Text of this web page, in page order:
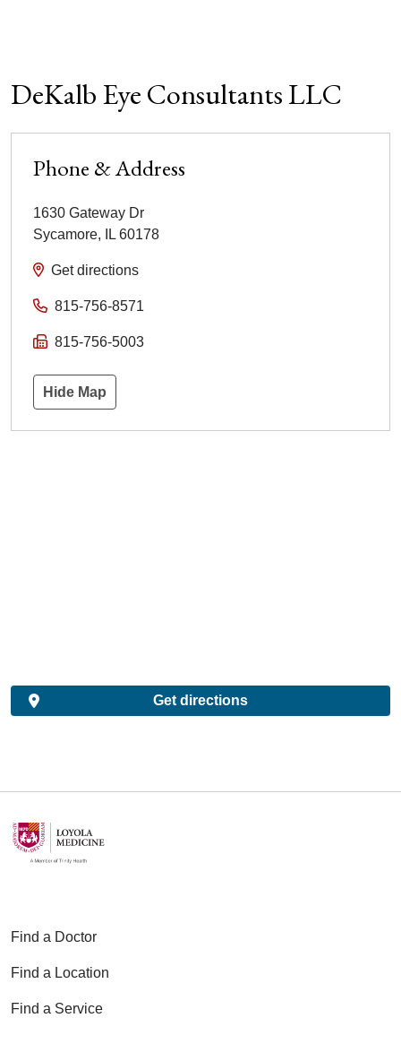
DeKalb Eye Consultants LLC
Phone & Address
1630 Gateway Dr
Sycamore, IL 60178
Get directions
815-756-8571
815-756-5003
Hide Map
Get directions
Find a Doctor
Find a Location
Find a Service